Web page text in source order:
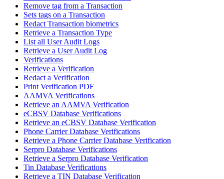
Remove tag from a Transaction
Sets tags on a Transaction
Redact Transaction biometrics
Retrieve a Transaction Type
List all User Audit Logs
Retrieve a User Audit Log
Verifications
Retrieve a Verification
Redact a Verification
Print Verification PDF
AAMVA Verifications
Retrieve an AAMVA Verification
eCBSV Database Verifications
Retrieve an eCBSV Database Verification
Phone Carrier Database Verifications
Retrieve a Phone Carrier Database Verification
Serpro Database Verifications
Retrieve a Serpro Database Verification
Tin Database Verifications
Retrieve a TIN Database Verification